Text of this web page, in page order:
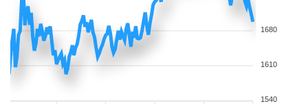
1680
1610
1540